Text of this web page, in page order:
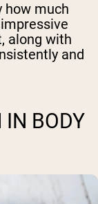
how much
along with
and
IN BODY